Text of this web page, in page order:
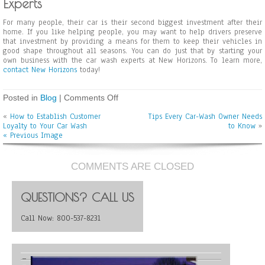
Experts
For many people, their car is their second biggest investment after their
home. If you like helping people, you may want to help drivers preserve
that investment by providing a means for them to keep their vehicles in
good shape throughout all seasons. You can do just that by starting your
own business with the car wash experts at New Horizons. To learn more,
contact New Horizons today!
Posted in Blog | Comments Off
v
n
i
n
g
s
n
« How to Establish Customer
Loyalty to Your Car Wash
Tips Every Car-Wash Owner Needs
to Know »
« Previous Image
COMMENTS ARE CLOSED
QUESTIONS? CALL US
Call Now: 800-537-8231